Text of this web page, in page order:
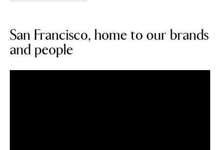
San Francisco, home to our brands
and people